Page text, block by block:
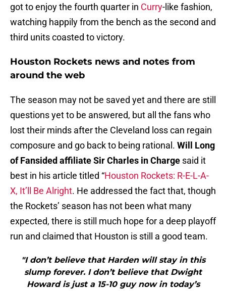
got to enjoy the fourth quarter in Curry-like fashion,
watching happily from the bench as the second and
third units coasted to victory.
Houston Rockets news and notes from
around the web
The season may not be saved yet and there are still
questions yet to be answered, but all the fans who
lost their minds after the Cleveland loss can regain
composure and go back to being rational. Will Long
of Fansided affiliate Sir Charles in Charge said it
best in his article titled “Houston Rockets: R-E-L-A-
X, It’ll Be Alright. He addressed the fact that, though
the Rockets’ season has not been what many
expected, there is still much hope for a deep playoff
run and claimed that Houston is still a good team.
"I don’t believe that Harden will stay in this
slump forever. I don’t believe that Dwight
Howard is just a 15-10 guy now in today’s